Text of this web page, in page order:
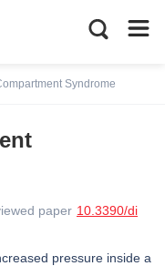
Syndrome
paper 10.3390/di
pressure inside a